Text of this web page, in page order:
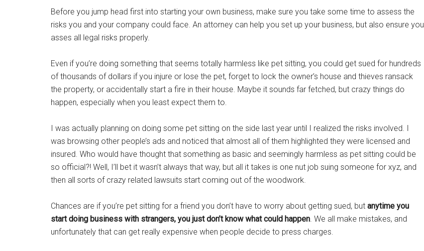
Before you jump head first into starting your own business, make sure you take some time to assess the
risks you and your company could face. An attorney can help you set up your business, but also ensure you
asses all legal risks properly.
Even if you’re doing something that seems totally harmless like pet sitting, you could get sued for hundreds
of thousands of dollars if you injure or lose the pet, forget to lock the owner’s house and thieves ransack
the property, or accidentally start a fire in their house. Maybe it sounds far fetched, but crazy things do
happen, especially when you least expect them to.
I was actually planning on doing some pet sitting on the side last year until I realized the risks involved. I
was browsing other people’s ads and noticed that almost all of them highlighted they were licensed and
insured. Who would have thought that something as basic and seemingly harmless as pet sitting could be
so official?! Well, I’ll bet it wasn’t always that way, but all it takes is one nut job suing someone for xyz, and
then all sorts of crazy related lawsuits start coming out of the woodwork.
Chances are if you’re pet sitting for a friend you don’t have to worry about getting sued, but anytime you
start doing business with strangers, you just don’t know what could happen. We all make mistakes, and
unfortunately that can get really expensive when people decide to press charges.